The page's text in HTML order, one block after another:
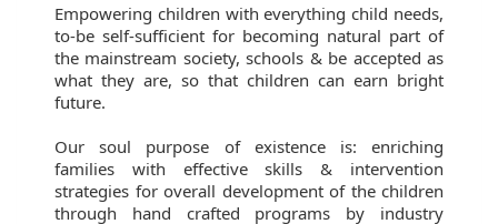
Empowering children with everything child needs,
to-be self-sufficient for becoming natural part of
the mainstream society, schools & be accepted as
what they are, so that children can earn bright
future.
Our soul purpose of existence is: enriching
families with effective skills & intervention
strategies for overall development of the children
through hand crafted programs by industry